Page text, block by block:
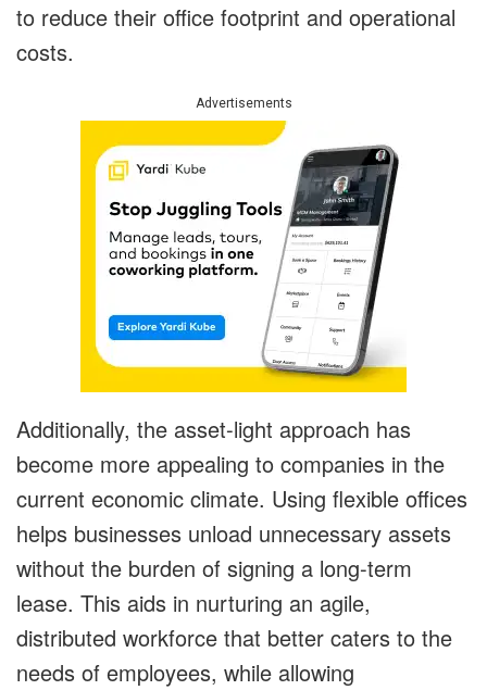
to reduce their office footprint and operational
costs.
Advertisements
Additionally, the asset-light approach has
become more appealing to companies in the
current economic climate. Using flexible offices
helps businesses unload unnecessary assets
without the burden of signing a long-term
lease. This aids in nurturing an agile,
distributed workforce that better caters to the
needs of employees, while allowing